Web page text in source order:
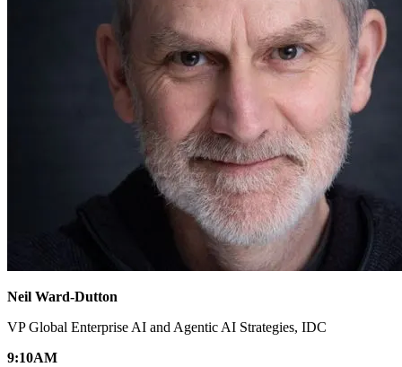
Neil Ward-Dutton
VP Global Enterprise AI and Agentic AI Strategies, IDC
9:10AM